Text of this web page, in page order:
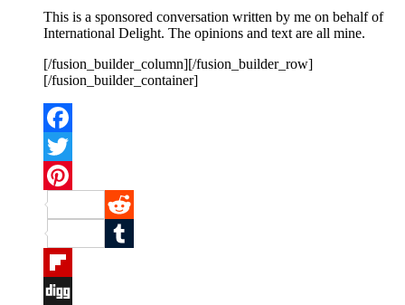
This is a sponsored conversation written by me on behalf of
International Delight. The opinions and text are all mine.
[/fusion_builder_column][/fusion_builder_row]
[/fusion_builder_container]
Facebook
Twitter
Pinterest
Reddit
Tumblr
Flipboard